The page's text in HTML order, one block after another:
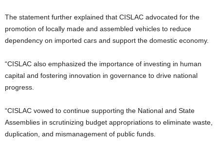
The statement further explained that CISLAC advocated for the
promotion of locally made and assembled vehicles to reduce
dependency on imported cars and support the domestic economy.
“CISLAC also emphasized the importance of investing in human
capital and fostering innovation in governance to drive national
progress.
“CISLAC vowed to continue supporting the National and State
Assemblies in scrutinizing budget appropriations to eliminate waste,
duplication, and mismanagement of public funds.